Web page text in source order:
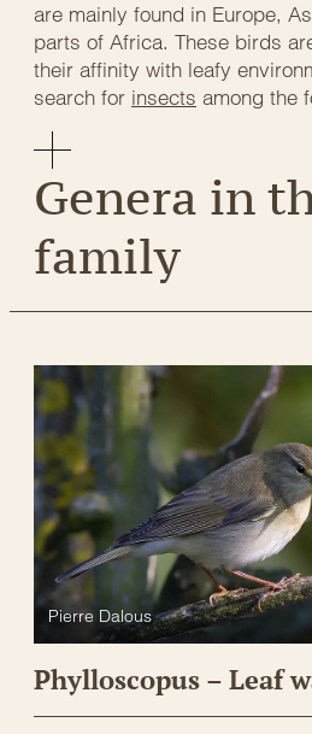
are mainly found in Europe,
parts of Africa. These birds
their affinity with leafy
search for insects among the
Genera in
family
Pierre Dalous
Phylloscopus – Leaf